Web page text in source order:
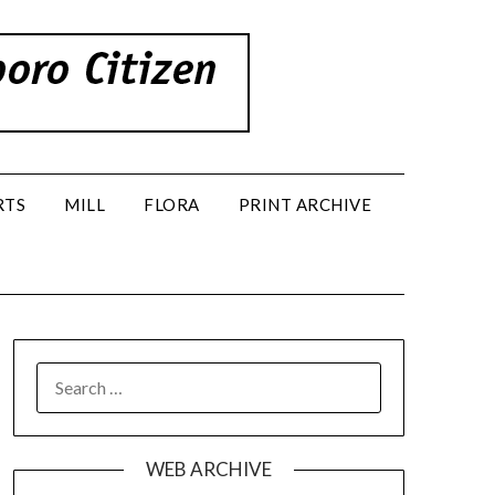
MILL FLORA PRINT ARCHIVE
FOR:
WEB ARCHIVE